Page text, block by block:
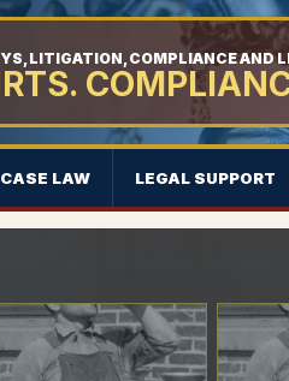
LITIGATION, COMPLIANCE AND
CASE LAW LEGAL SUPPORT